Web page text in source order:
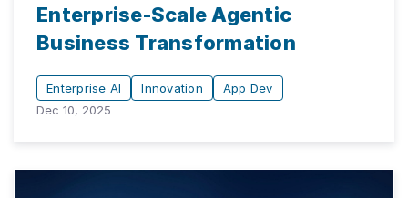
Enterprise-Scale Agentic
Business Transformation
Enterprise AI Innovation
App Dev
Dec 10, 2025